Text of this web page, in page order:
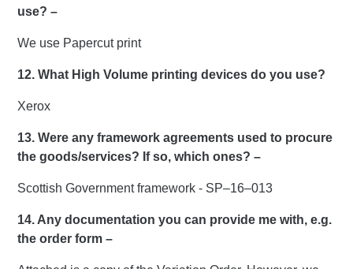
use? –
We use Papercut print
12. What High Volume printing devices do you use?
Xerox
13. Were any framework agreements used to procure
the goods/services? If so, which ones? –
Scottish Government framework - SP–16–013
14. Any documentation you can provide me with, e.g.
the order form –